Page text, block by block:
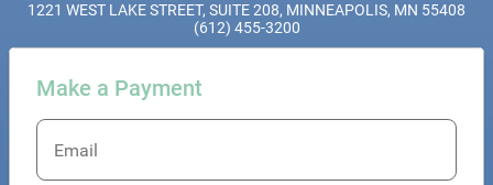
1221 WEST LAKE STREET, SUITE 208, MINNEAPOLIS, MN 55408
(612) 455-3200
Make a Payment
Email